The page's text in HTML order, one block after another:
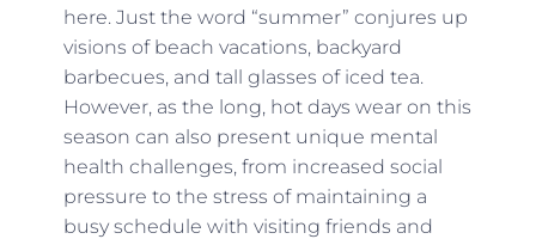
here. Just the word “summer” conjures up
visions of beach vacations, backyard
barbecues, and tall glasses of iced tea.
However, as the long, hot days wear on this
season can also present unique mental
health challenges, from increased social
pressure to the stress of maintaining a
busy schedule with visiting friends and